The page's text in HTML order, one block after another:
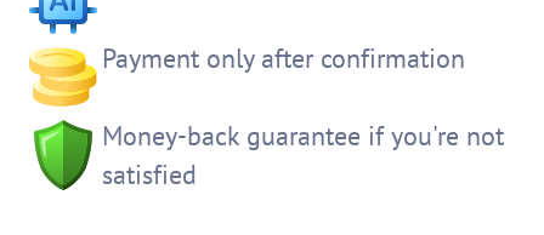
Payment only after confirmation
Money-back guarantee if you're not
satisfied